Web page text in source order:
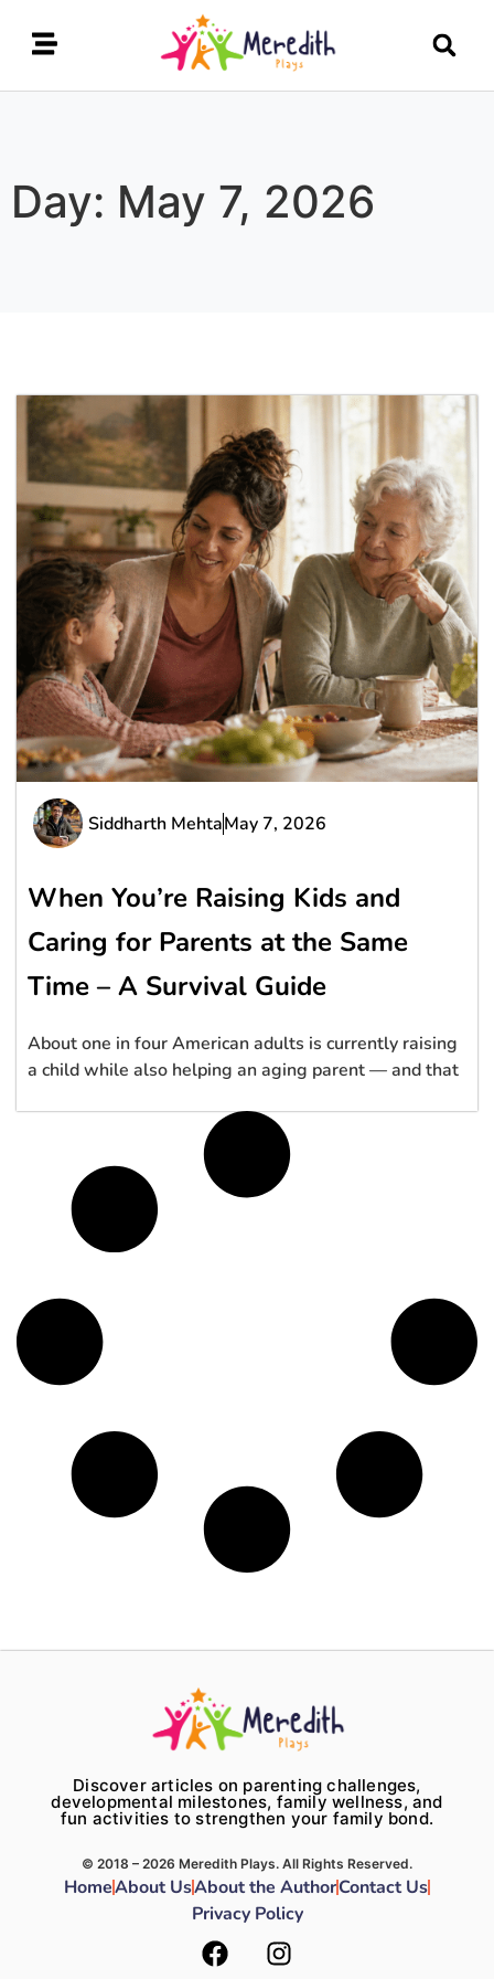
Day: May 7, 2026
Siddharth MehtaMay 7, 2026
When You’re Raising Kids and
Caring for Parents at the Same
Time – A Survival Guide
About one in four American adults is currently raising
a child while also helping an aging parent — and that
Discover articles on parenting challenges,
developmental milestones, family wellness, and
fun activities to strengthen your family bond.
© 2018 – 2026 Meredith Plays. All Rights Reserved.
HomeAbout UsAbout the AuthorContact Us
Privacy Policy